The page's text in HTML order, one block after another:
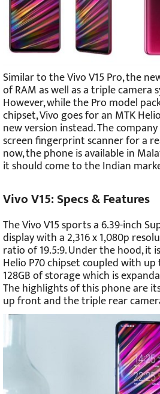
Similar to the Vivo V15 Pro, the
of RAM as well as a triple camera
However, while the Pro model
chipset, Vivo goes for an MTK
new version instead. The
screen fingerprint scanner for a
now, the phone is available in
it should come to the Indian
Vivo V15: Specs & Features
The Vivo V15 sports a 6.39-inch
display with a 2,316 x 1,080p
ratio of 19.5:9. Under the hood, it
Helio P70 chipset coupled with
128GB of storage which is
The highlights of this phone are
up front and the triple rear